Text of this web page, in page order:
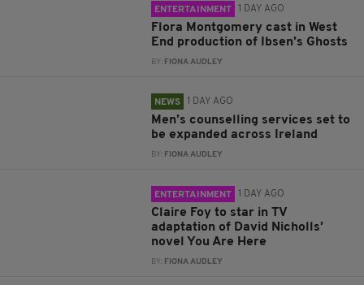
ENTERTAINMENT 1 DAY AGO
Flora Montgomery cast in West
End production of Ibsen’s Ghosts
BY: FIONA AUDLEY
NEWS 1 DAY AGO
Men’s counselling services set to
be expanded across Ireland
BY: FIONA AUDLEY
ENTERTAINMENT 1 DAY AGO
Claire Foy to star in TV
adaptation of David Nicholls’
novel You Are Here
BY: FIONA AUDLEY